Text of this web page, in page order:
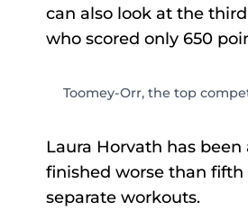
can also look at the
who scored only 650
Toomey-Orr, the top
Laura Horvath has
finished worse than
separate workouts.